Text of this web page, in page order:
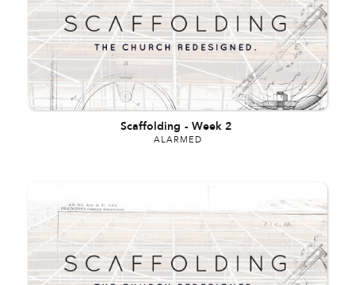
Scaffolding - Week 2
ALARMED